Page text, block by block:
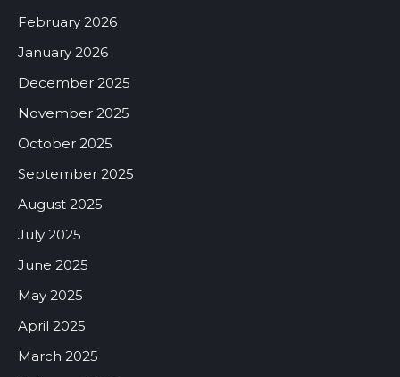
February 2026
January 2026
December 2025
November 2025
October 2025
September 2025
August 2025
July 2025
June 2025
May 2025
April 2025
March 2025